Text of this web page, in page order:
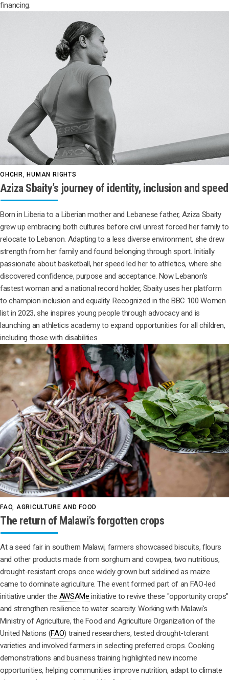
financing.
OHCHR, HUMAN RIGHTS
Aziza Sbaity’s journey of identity, inclusion and speed
Born in Liberia to a Liberian mother and Lebanese father, Aziza Sbaity
grew up embracing both cultures before civil unrest forced her family to
relocate to Lebanon. Adapting to a less diverse environment, she drew
strength from her family and found belonging through sport. Initially
passionate about basketball, her speed led her to athletics, where she
discovered confidence, purpose and acceptance. Now Lebanon’s
fastest woman and a national record holder, Sbaity uses her platform
to champion inclusion and equality. Recognized in the BBC 100 Women
list in 2023, she inspires young people through advocacy and is
launching an athletics academy to expand opportunities for all children,
including those with disabilities.
FAO, AGRICULTURE AND FOOD
The return of Malawi’s forgotten crops
At a seed fair in southern Malawi, farmers showcased biscuits, flours
and other products made from sorghum and cowpea, two nutritious,
drought-resistant crops once widely grown but sidelined as maize
came to dominate agriculture. The event formed part of an FAO-led
initiative under the AWSAMe initiative to revive these "opportunity crops"
and strengthen resilience to water scarcity. Working with Malawi's
Ministry of Agriculture, the Food and Agriculture Organization of the
United Nations (FAO) trained researchers, tested drought-tolerant
varieties and involved farmers in selecting preferred crops. Cooking
demonstrations and business training highlighted new income
opportunities, helping communities improve nutrition, adapt to climate